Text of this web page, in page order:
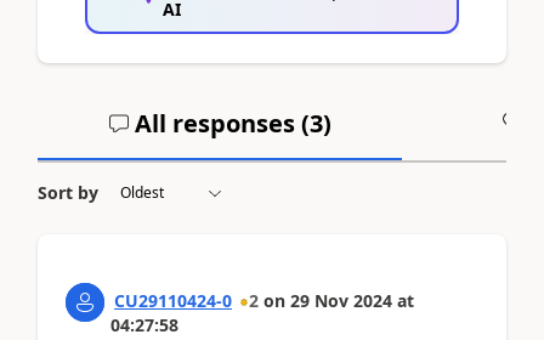
AI
All responses (3)
Sort by
CU29110424-0 2 on 29 Nov 2024 at
04:27:58